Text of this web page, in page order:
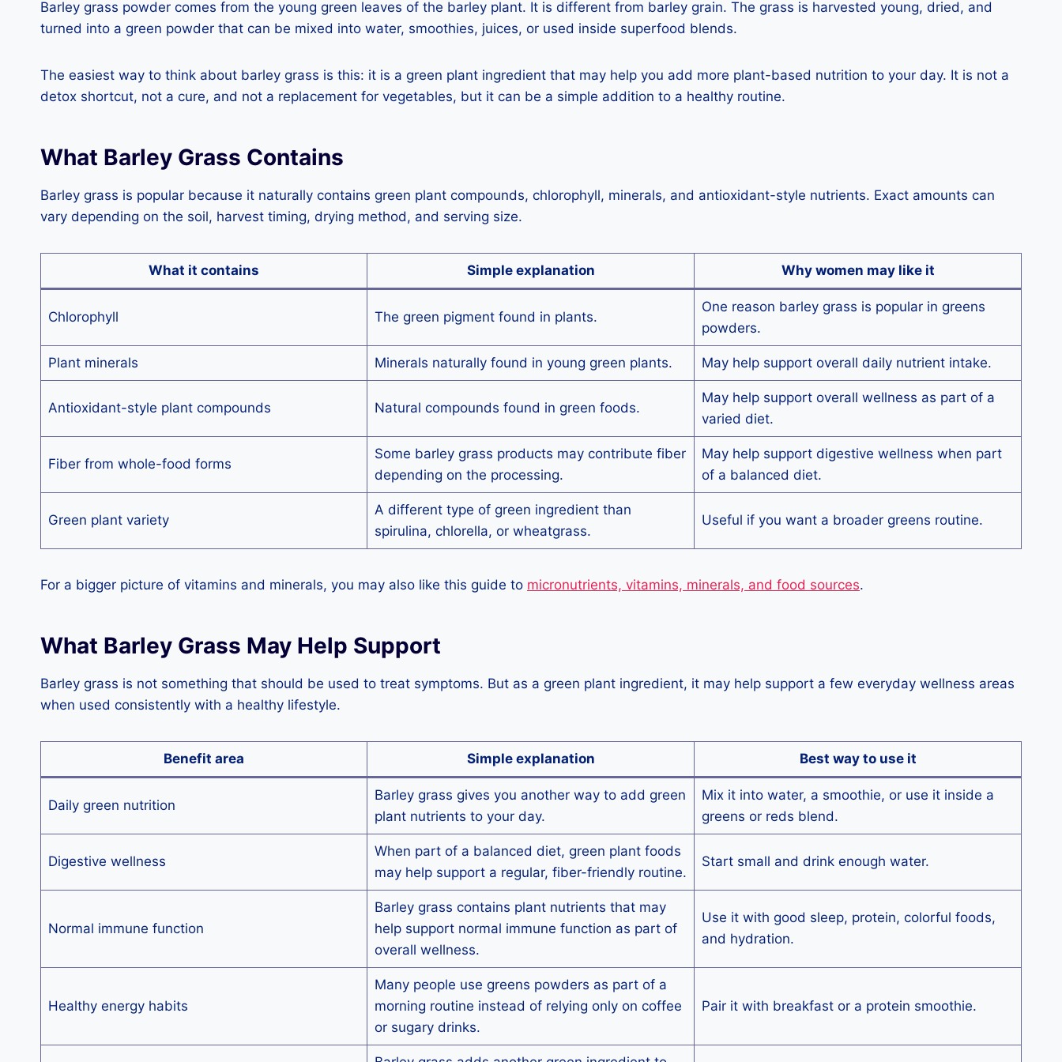
Barley grass powder comes from the young green leaves of the barley plant. It is different from barley grain. The grass is harvested young, dried, and
turned into a green powder that can be mixed into water, smoothies, juices, or used inside superfood blends.
The easiest way to think about barley grass is this: it is a green plant ingredient that may help you add more plant-based nutrition to your day. It is not a
detox shortcut, not a cure, and not a replacement for vegetables, but it can be a simple addition to a healthy routine.
What Barley Grass Contains
Barley grass is popular because it naturally contains green plant compounds, chlorophyll, minerals, and antioxidant-style nutrients. Exact amounts can
vary depending on the soil, harvest timing, drying method, and serving size.
What it contains Simple explanation Why women may like it
Chlorophyll The green pigment found in plants.
One reason barley grass is popular in greens
powders.
Plant minerals Minerals naturally found in young green plants. May help support overall daily nutrient intake.
Antioxidant-style plant compounds Natural compounds found in green foods.
May help support overall wellness as part of a
varied diet.
Fiber from whole-food forms
Some barley grass products may contribute fiber
depending on the processing.
May help support digestive wellness when part
of a balanced diet.
Green plant variety
A different type of green ingredient than
spirulina, chlorella, or wheatgrass.
Useful if you want a broader greens routine.
For a bigger picture of vitamins and minerals, you may also like this guide to micronutrients, vitamins, minerals, and food sources.
What Barley Grass May Help Support
Barley grass is not something that should be used to treat symptoms. But as a green plant ingredient, it may help support a few everyday wellness areas
when used consistently with a healthy lifestyle.
Benefit area Simple explanation Best way to use it
Daily green nutrition
Barley grass gives you another way to add green
plant nutrients to your day.
Mix it into water, a smoothie, or use it inside a
greens or reds blend.
Digestive wellness
When part of a balanced diet, green plant foods
may help support a regular, fiber-friendly routine.
Start small and drink enough water.
Normal immune function
Barley grass contains plant nutrients that may
help support normal immune function as part of
overall wellness.
Use it with good sleep, protein, colorful foods,
and hydration.
Healthy energy habits
Many people use greens powders as part of a
morning routine instead of relying only on coffee
or sugary drinks.
Pair it with breakfast or a protein smoothie.